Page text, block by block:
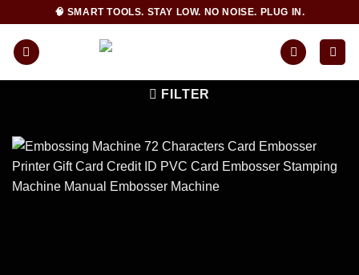
content
🧠 SMART TOOLS. STAY LOW. NO NOISE. PLUG IN.
FILTER